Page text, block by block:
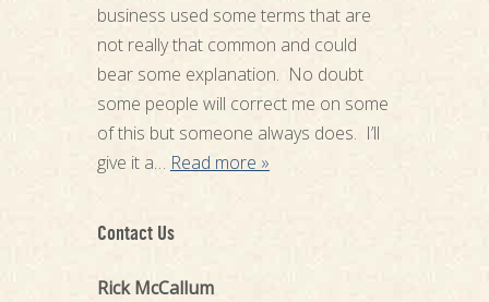
business used some terms that are
not really that common and could
bear some explanation. No doubt
some people will correct me on some
of this but someone always does. I’ll
give it a… Read more »
Contact Us
Rick McCallum